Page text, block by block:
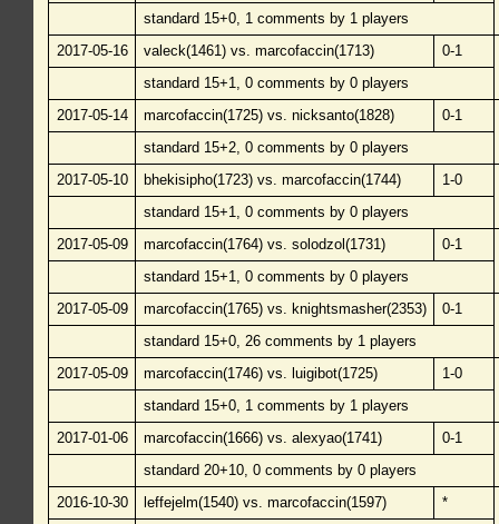
standard 15+0, 1 comments by 1 players
2017-05-16
valeck(1461) vs. marcofaccin(1713)
0-1
standard 15+1, 0 comments by 0 players
2017-05-14
marcofaccin(1725) vs. nicksanto(1828)
0-1
standard 15+2, 0 comments by 0 players
2017-05-10
bhekisipho(1723) vs. marcofaccin(1744)
1-0
standard 15+1, 0 comments by 0 players
2017-05-09
marcofaccin(1764) vs. solodzol(1731)
0-1
standard 15+1, 0 comments by 0 players
2017-05-09
marcofaccin(1765) vs. knightsmasher(2353)
0-1
standard 15+0, 26 comments by 1 players
2017-05-09
marcofaccin(1746) vs. luigibot(1725)
1-0
standard 15+0, 1 comments by 1 players
2017-01-06
marcofaccin(1666) vs. alexyao(1741)
0-1
standard 20+10, 0 comments by 0 players
2016-10-30
leffejelm(1540) vs. marcofaccin(1597)
*